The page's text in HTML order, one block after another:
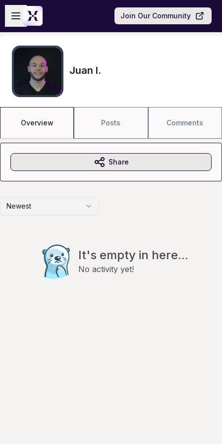
Skip to main content
Open sidebar
Join Our Community
Juan I.
Overview Posts Comments
Newest
It's empty in here...
No activity yet!
Share